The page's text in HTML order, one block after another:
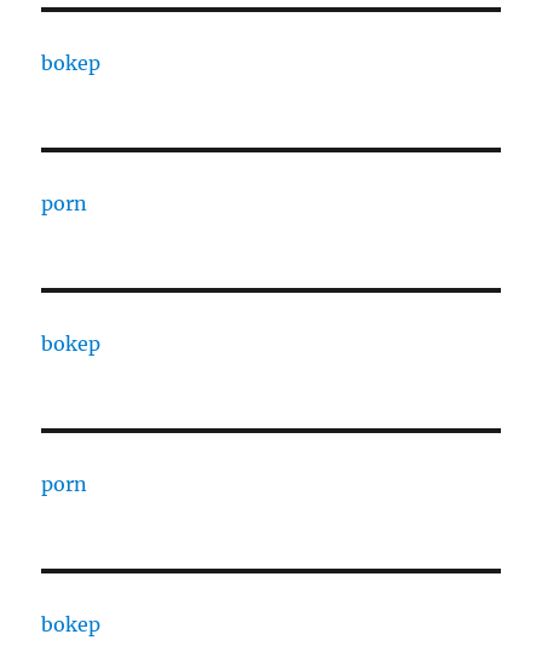
bokep
porn
bokep
porn
bokep